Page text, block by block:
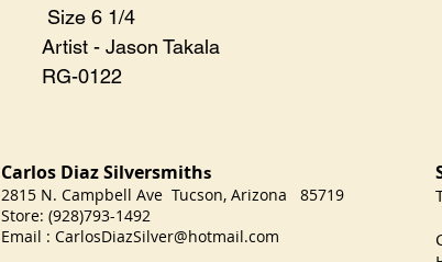
Size 6 1/4
Artist - Jason Takala
RG-0122
Carlos Diaz Silversmiths
2815 N. Campbell Ave Tucson, Arizona 85719
Store: (928)793-1492
Email : CarlosDiazSilver@hotmail.com